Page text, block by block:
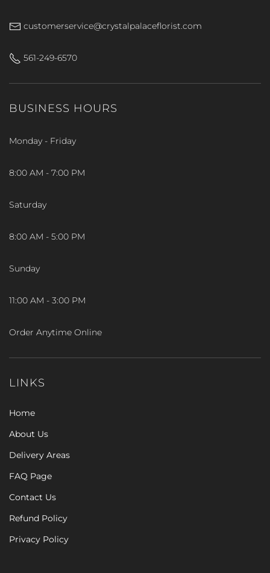
customerservice@crystalpalaceflorist.com
561-249-6570
BUSINESS HOURS
Monday - Friday
8:00 AM - 7:00 PM
Saturday
8:00 AM - 5:00 PM
Sunday
11:00 AM - 3:00 PM
Order Anytime Online
LINKS
Home
About Us
Delivery Areas
FAQ Page
Contact Us
Refund Policy
Privacy Policy